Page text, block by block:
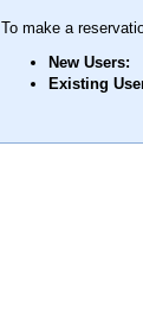
To make a
New Users:
Existing